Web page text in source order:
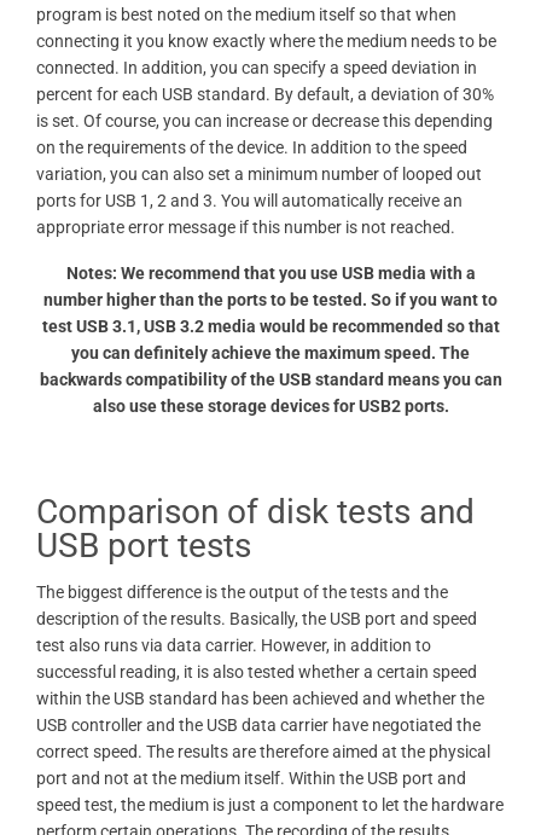
program is best noted on the medium itself so that when
connecting it you know exactly where the medium needs to be
connected. In addition, you can specify a speed deviation in
percent for each USB standard. By default, a deviation of 30%
is set. Of course, you can increase or decrease this depending
on the requirements of the device. In addition to the speed
variation, you can also set a minimum number of looped out
ports for USB 1, 2 and 3. You will automatically receive an
appropriate error message if this number is not reached.
Notes: We recommend that you use USB media with a
number higher than the ports to be tested. So if you want to
test USB 3.1, USB 3.2 media would be recommended so that
you can definitely achieve the maximum speed. The
backwards compatibility of the USB standard means you can
also use these storage devices for USB2 ports.
Comparison of disk tests and
USB port tests
The biggest difference is the output of the tests and the
description of the results. Basically, the USB port and speed
test also runs via data carrier. However, in addition to
successful reading, it is also tested whether a certain speed
within the USB standard has been achieved and whether the
USB controller and the USB data carrier have negotiated the
correct speed. The results are therefore aimed at the physical
port and not at the medium itself. Within the USB port and
speed test, the medium is just a component to let the hardware